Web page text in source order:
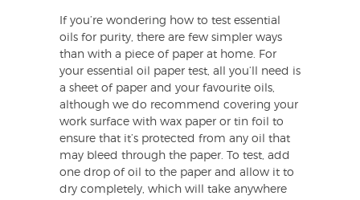
If you’re wondering how to test essential
oils for purity, there are few simpler ways
than with a piece of paper at home. For
your essential oil paper test, all you’ll need is
a sheet of paper and your favourite oils,
although we do recommend covering your
work surface with wax paper or tin foil to
ensure that it’s protected from any oil that
may bleed through the paper. To test, add
one drop of oil to the paper and allow it to
dry completely, which will take anywhere